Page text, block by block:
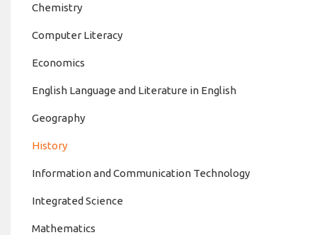
Chemistry
Computer Literacy
Economics
English Language and Literature in English
Geography
History
Information and Communication Technology
Integrated Science
Mathematics